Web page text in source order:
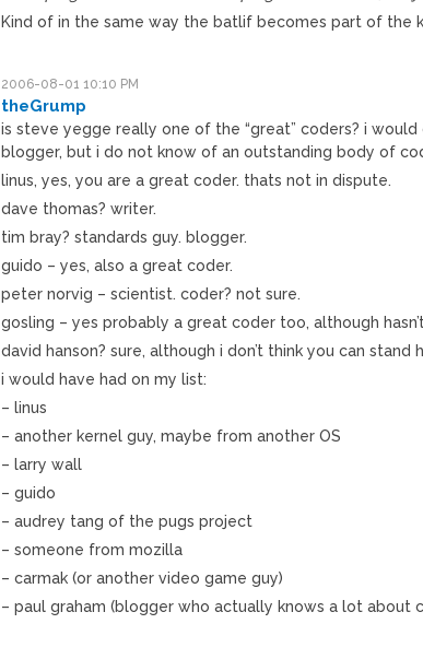
Kind of in the same way the batlif becomes part of the
2006-08-01 10:10 PM
theGrump
is steve yegge really one of the “great” coders? i
blogger, but i do not know of an outstanding body of
linus, yes, you are a great coder. thats not in dispute.
dave thomas? writer.
tim bray? standards guy. blogger.
guido – yes, also a great coder.
peter norvig – scientist. coder? not sure.
gosling – yes probably a great coder too, although
david hanson? sure, although i don’t think you can stand
i would have had on my list:
– linus
– another kernel guy, maybe from another OS
– larry wall
– guido
– audrey tang of the pugs project
– someone from mozilla
– carmak (or another video game guy)
– paul graham (blogger who actually knows a lot about